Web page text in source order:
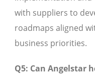
with suppliers to
roadmaps aligned
business priorities.
Q5: Can Angelstar